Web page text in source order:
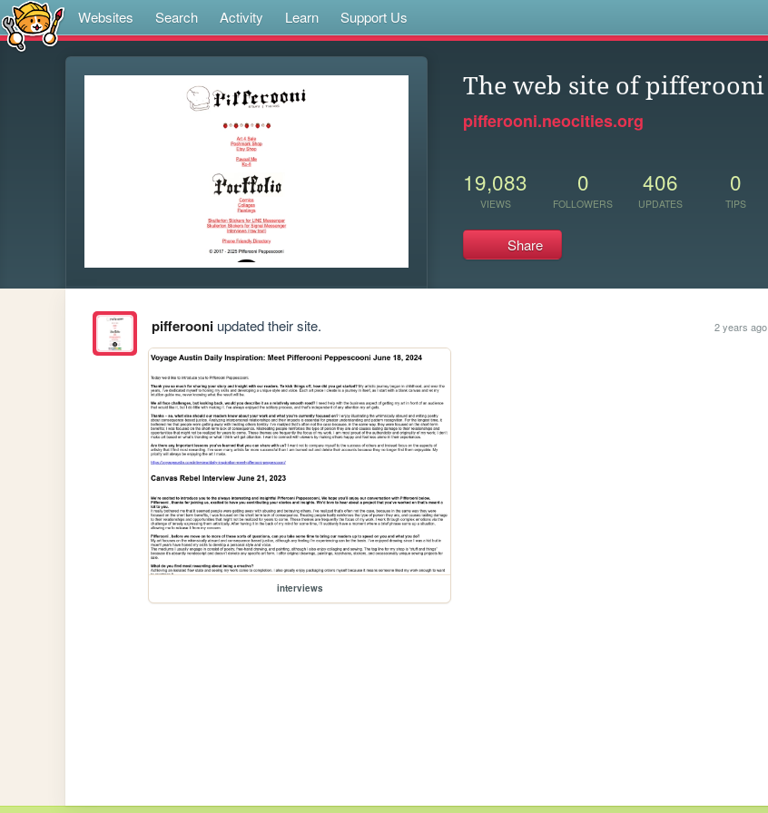
Websites Search Activity Learn Support Us
The web site of pifferooni
pifferooni.neocities.org
19,083
VIEWS
0
FOLLOWERS
406
UPDATES
0
TIPS
Share
pifferooniupdated their site. 2 years ago
interviews